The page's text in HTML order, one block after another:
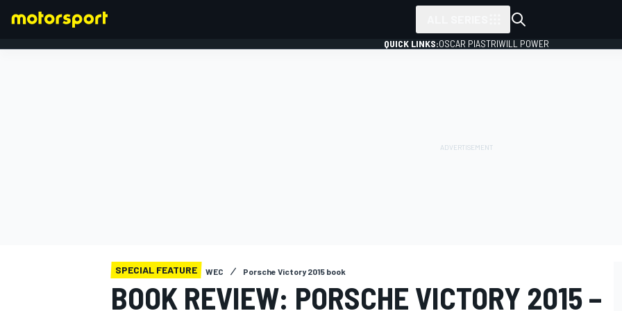
QUICK LINKS:OSCAR PIASTRIWILL POWER
SPECIAL FEATURE WEC Porsche Victory 2015 book
BOOK REVIEW: PORSCHE VICTORY 2015 –